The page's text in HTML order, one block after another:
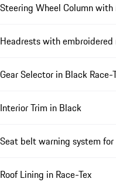
Steering Wheel Column
Headrests with
Gear Selector in Black Race-
Interior Trim in Black
Seat belt warning system
Roof Lining in Race-Tex